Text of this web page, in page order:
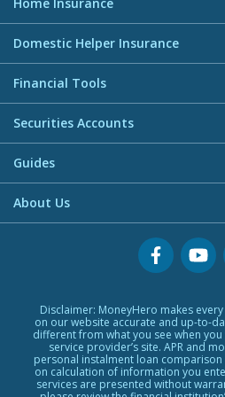
Entry Level / Student Credit Cards
Welcome Offers Credit Cards
UnionPay Credit Cards
Digital Wallet Credit Cards
Premium Credit Cards
Visa Cards
MasterCards
Credit Cards Providers
Car Loans
Credit Line Loans
Home Ownership Loans
Commercial Lending
Banks Loans
Small Size Loans
Quick Cash Loans
No Show Loans
Personal Loans Glossary
Travel Insurance Guide
Travel Insurance Claim Resources
All Home Insurance
Domestic Helper Insurance
All Domestic Helper Insurance
Financial Tools
Banking Account
Digital Wallet
Securities Accounts
Best Investment Accounts
Hong Kong Stock Account
US Stock Account
Guides
BLOG
Glossary
About Us
Exclusive Rewards Redemption Flow
FAQs
Terms & Conditions
Editorial Code
Disclaimer: MoneyHero makes
on our website accurate and up-to-
different from what you see when
service provider’s site. APR and
personal instalment loan
on calculation of information you
services are presented without